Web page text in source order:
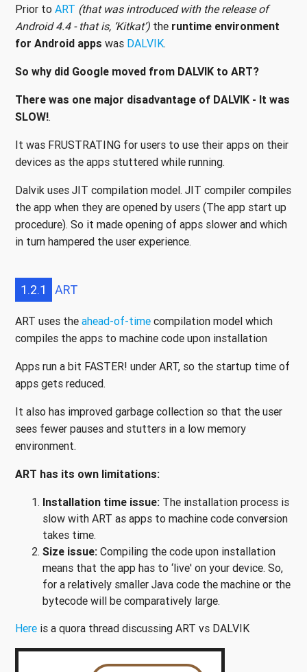
Prior to ART (that was introduced with the release of
Android 4.4 - that is, ‘Kitkat’) the runtime environment
for Android apps was DALVIK.
So why did Google moved from DALVIK to ART?
There was one major disadvantage of DALVIK - It was
SLOW!.
It was FRUSTRATING for users to use their apps on their
devices as the apps stuttered while running.
Dalvik uses JIT compilation model. JIT compiler compiles
the app when they are opened by users (The app start up
procedure). So it made opening of apps slower and which
in turn hampered the user experience.
1.2.1 ART
ART uses the ahead-of-time compilation model which
compiles the apps to machine code upon installation
Apps run a bit FASTER! under ART, so the startup time of
apps gets reduced.
It also has improved garbage collection so that the user
sees fewer pauses and stutters in a low memory
environment.
ART has its own limitations:
Installation time issue: The installation process is
slow with ART as apps to machine code conversion
takes time.
Size issue: Compiling the code upon installation
means that the app has to ‘live' on your device. So,
for a relatively smaller Java code the machine or the
bytecode will be comparatively large.
Here is a quora thread discussing ART vs DALVIK